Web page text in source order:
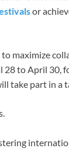
or
to maximize
to April 30,
take part in a